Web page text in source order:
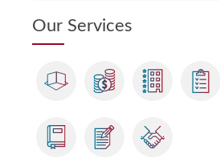
Our Services